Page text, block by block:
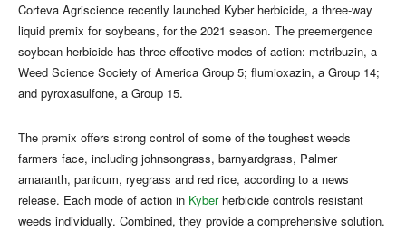
Corteva Agriscience recently launched Kyber herbicide, a three-way
liquid premix for soybeans, for the 2021 season. The preemergence
soybean herbicide has three effective modes of action: metribuzin, a
Weed Science Society of America Group 5; flumioxazin, a Group 14;
and pyroxasulfone, a Group 15.
The premix offers strong control of some of the toughest weeds
farmers face, including johnsongrass, barnyardgrass, Palmer
amaranth, panicum, ryegrass and red rice, according to a news
release. Each mode of action in Kyberherbicide controls resistant
weeds individually. Combined, they provide a comprehensive solution.